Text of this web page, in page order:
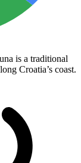
is a traditional
Croatia’s coast.